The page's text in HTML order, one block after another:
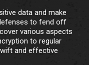
data and make
to fend off
various aspects
to regular
and effective